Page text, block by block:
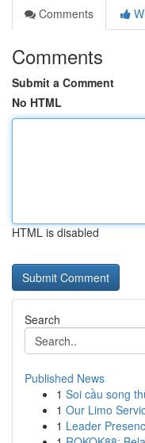
Comments
Comments
Submit a Comment
No HTML
HTML is disabled
Search
Published News
1 Soi cầu song
1 Our Limo
1 Leader